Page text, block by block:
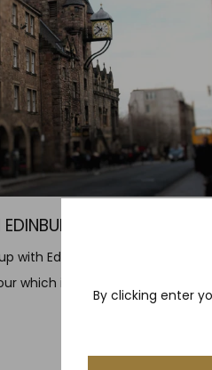
By clicking enter
with Edinburgh Expert: Gareth
which includes a guided tour